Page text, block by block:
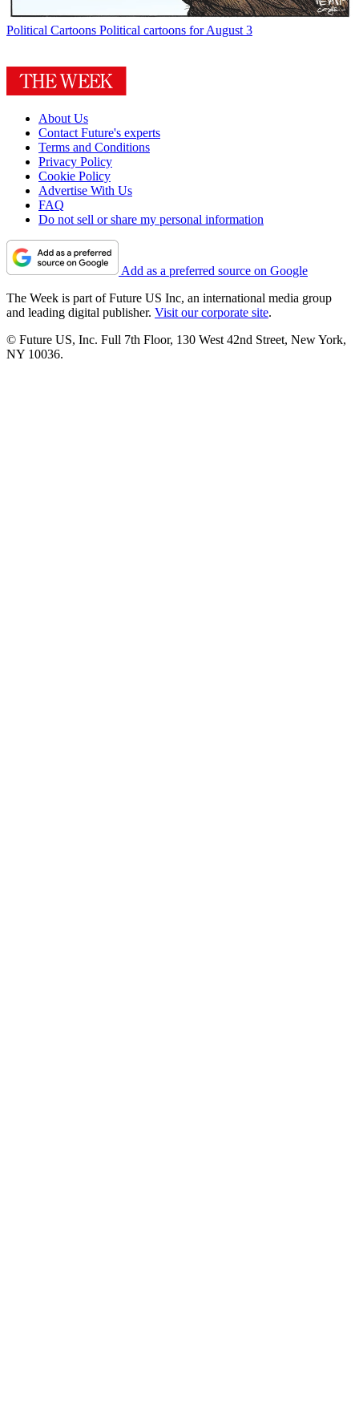
Political Cartoons Political cartoons for August 3
About Us
Contact Future's experts
Terms and Conditions
Privacy Policy
Cookie Policy
Advertise With Us
FAQ
Do not sell or share my personal information
Add as a preferred source on Google
The Week is part of Future US Inc, an international media group
and leading digital publisher. Visit our corporate site.
© Future US, Inc. Full 7th Floor, 130 West 42nd Street, New York,
NY 10036.